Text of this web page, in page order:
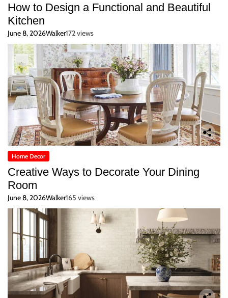
How to Design a Functional and Beautiful
Kitchen
June 8, 2026Walker172 views
Home Decor
Creative Ways to Decorate Your Dining
Room
June 8, 2026Walker165 views